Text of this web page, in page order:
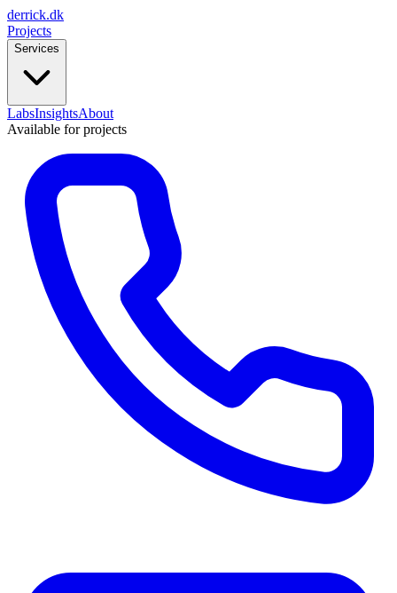
derrick.dk
Projects
Services
LabsInsightsAbout
Available for projects